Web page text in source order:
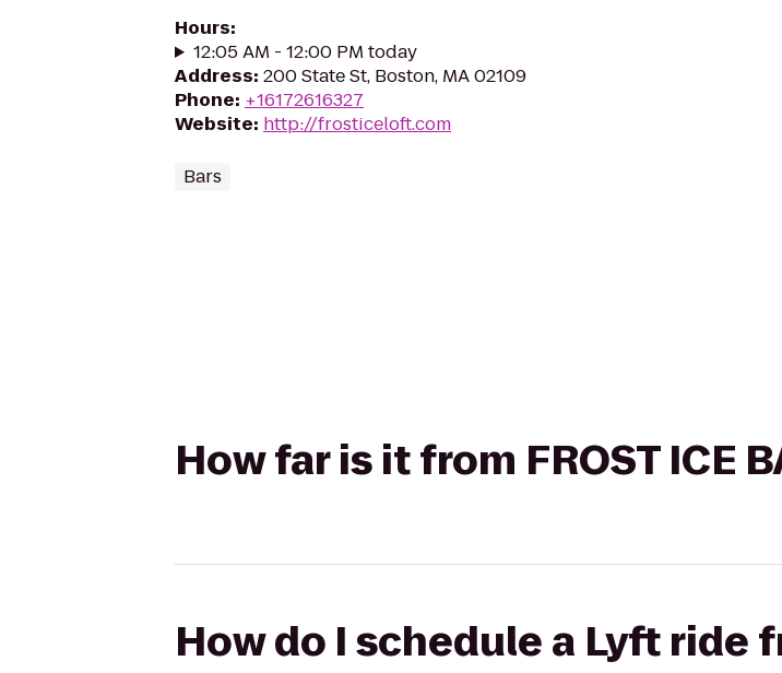
Hours:
12:05 AM - 12:00 PM today
Address: 200 State St, Boston, MA 02109
Phone: +16172616327
Website: http://frosticeloft.com
Bars
How far is it from FROST ICE
How do I schedule a Lyft ride